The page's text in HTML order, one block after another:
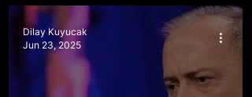
Dilay Kuyucak
Jun 23, 2025